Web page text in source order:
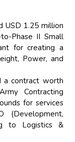
USD 1.25 million
Phase II Small
for creating a
Power, and
a contract worth
Contracting
for services
(Development,
to Logistics &